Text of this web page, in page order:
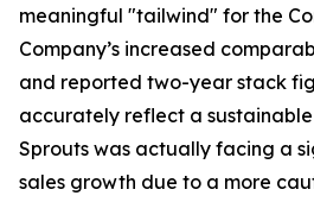
meaningful "tailwind" for the
Company’s increased
and reported two-year stack
accurately reflect a
Sprouts was actually facing a
sales growth due to a more